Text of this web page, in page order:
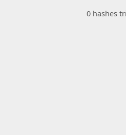
0 hashes